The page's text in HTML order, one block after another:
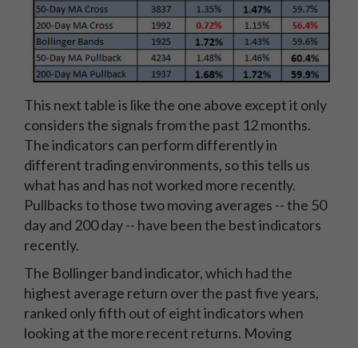
This next table is like the one above except it only
considers the signals from the past 12 months.
The indicators can perform differently in
different trading environments, so this tells us
what has and has not worked more recently.
Pullbacks to those two moving averages -- the 50
day and 200 day -- have been the best indicators
recently.
The Bollinger band indicator, which had the
highest average return over the past five years,
ranked only fifth out of eight indicators when
looking at the more recent returns. Moving